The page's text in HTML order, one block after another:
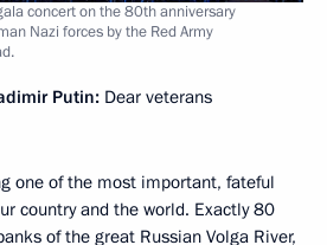
concert on the 80th anniversary
Nazi forces by the Red Army
Putin: Dear veterans
one of the most important, fateful
country and the world. Exactly 80
of the great Russian Volga River,